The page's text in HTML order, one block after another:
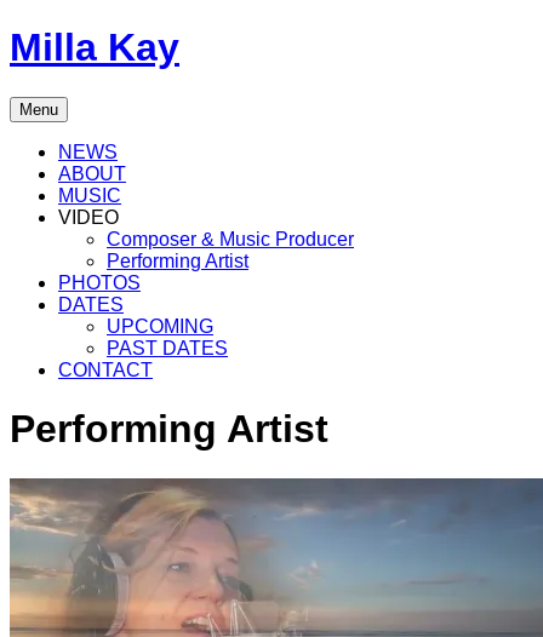
Skip
to
Milla Kay
Singer
|
Songwriter
Music
Producer
Menu
NEWS
ABOUT
MUSIC
VIDEO
Composer & Music Producer
Performing Artist
PHOTOS
DATES
UPCOMING
PAST DATES
CONTACT
Performing Artist